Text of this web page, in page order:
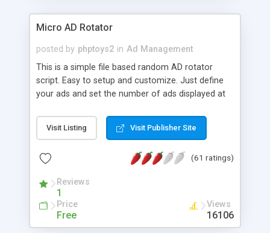
Micro AD Rotator
posted by phptoys2 in Ad Management
This is a simple file based random AD rotator
script. Easy to setup and customize. Just define
your ads and set the number of ads displayed at
Visit Listing Visit Publisher Site
(61 ratings)
Reviews
1
Price
Free
Views
16106